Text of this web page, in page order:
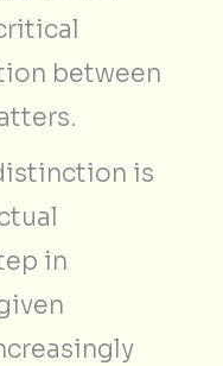
between
is
in